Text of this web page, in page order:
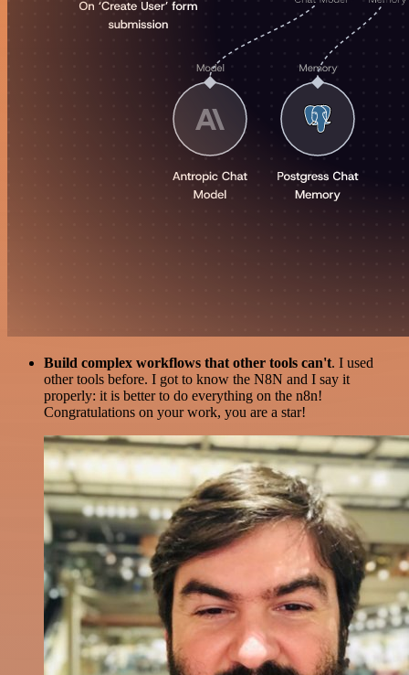
Build complex workflows that other tools can't. I used
other tools before. I got to know the N8N and I say it
properly: it is better to do everything on the n8n!
Congratulations on your work, you are a star!